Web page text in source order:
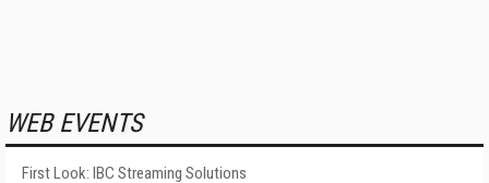
WEB EVENTS
First Look: IBC Streaming Solutions